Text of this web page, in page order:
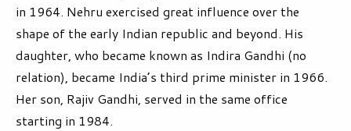
in 1964. Nehru exercised great influence over the
shape of the early Indian republic and beyond. His
daughter, who became known as Indira Gandhi (no
relation), became India’s third prime minister in 1966.
Her son, Rajiv Gandhi, served in the same office
starting in 1984.